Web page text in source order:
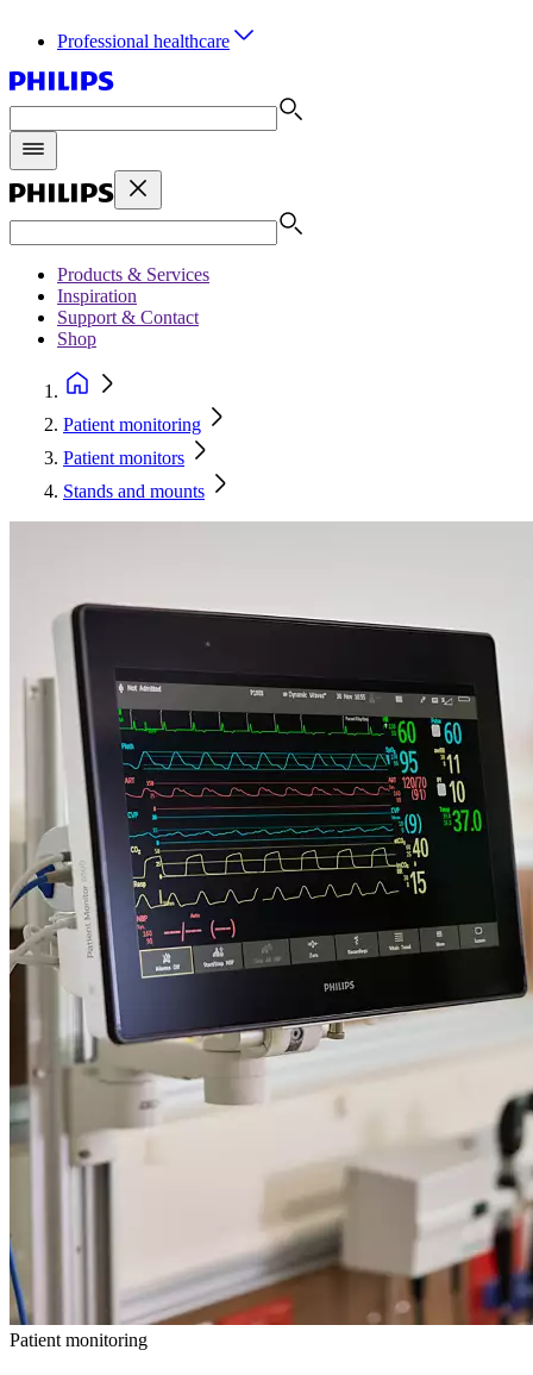
Professional healthcare
Products & Services
Inspiration
Support & Contact
Shop
Patient monitoring
Patient monitors
Stands and mounts
Patient monitoring